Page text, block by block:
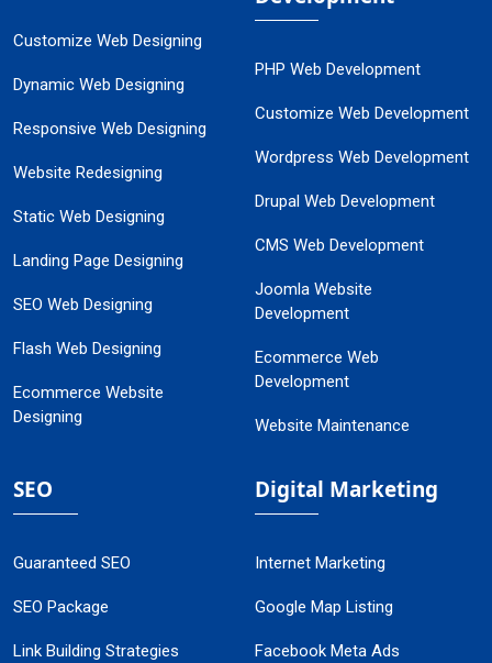
Customize Web Designing
Dynamic Web Designing
Responsive Web Designing
Website Redesigning
Static Web Designing
Landing Page Designing
SEO Web Designing
Flash Web Designing
Ecommerce Website
Designing
PHP Web Development
Customize Web Development
Wordpress Web Development
Drupal Web Development
CMS Web Development
Joomla Website
Development
Ecommerce Web
Development
Website Maintenance
SEO
Guaranteed SEO
SEO Package
Link Building Strategies
Digital Marketing
Internet Marketing
Google Map Listing
Facebook Meta Ads